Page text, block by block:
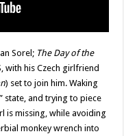
Sorel; The Day of the
with his Czech girlfriend
) set to join him. Waking
state, and trying to piece
is missing, while avoiding
monkey wrench into